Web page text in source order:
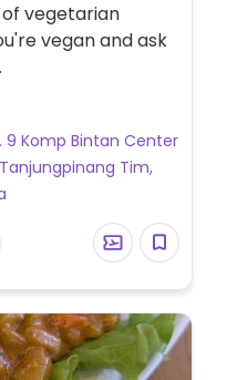
vegetarian
vegan and ask
9 Komp Bintan Center
Tanjungpinang Tim,